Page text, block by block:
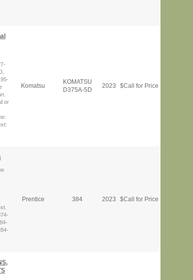
or
Komatsu
KOMATSU
D375A-5D
2023 $Call for Price
Prentice 384 2023 $Call for Price